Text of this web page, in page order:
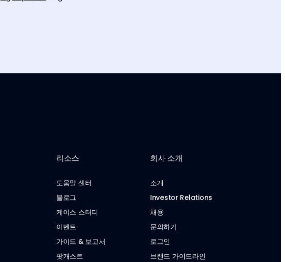
리소스
도움말 센터
블로그
케이스 스터디
이벤트
가이드 & 보고서
팟캐스트
회사 소개
소개
Investor Relations
채용
문의하기
로그인
브랜드 가이드라인